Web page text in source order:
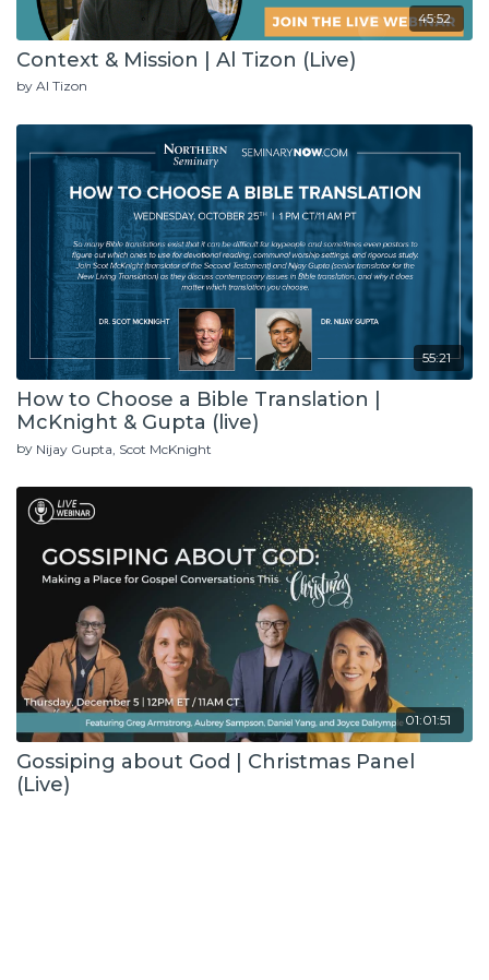
45:52
Context & Mission | Al Tizon (Live)
by Al Tizon
55:21
How to Choose a Bible Translation |
McKnight & Gupta (live)
by Nijay Gupta Scot McKnight
01:01:51
Gossiping about God | Christmas Panel
(Live)